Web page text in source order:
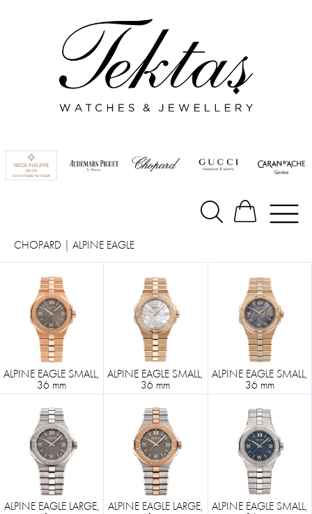
CHOPARD ALPINE EAGLE
ALPINE EAGLE SMALL,
36 mm
ALPINE EAGLE SMALL,
36 mm
ALPINE EAGLE SMALL,
36 mm
ALPINE EAGLE LARGE,
ALPINE EAGLE LARGE,
ALPINE EAGLE SMALL,